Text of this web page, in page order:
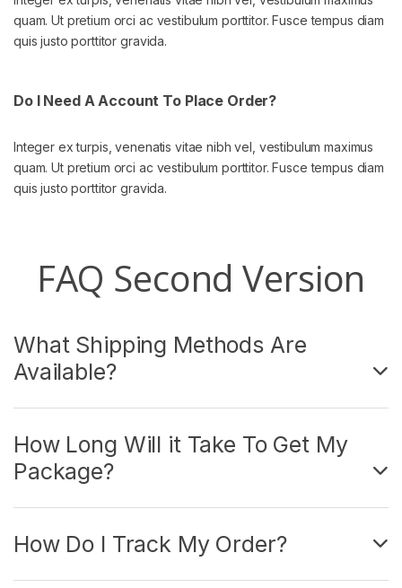
quam. Ut pretium orci ac vestibulum porttitor. Fusce tempus diam
quis justo porttitor gravida.
Do I Need A Account To Place Order?
Integer ex turpis, venenatis vitae nibh vel, vestibulum maximus
quam. Ut pretium orci ac vestibulum porttitor. Fusce tempus diam
quis justo porttitor gravida.
FAQ Second Version
What Shipping Methods Are
Available?
How Long Will it Take To Get My
Package?
How Do I Track My Order?